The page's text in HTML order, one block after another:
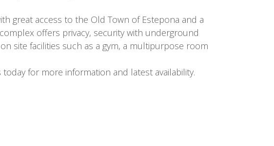
great access to the Old Town of Estepona and a
offers privacy, security with underground
site facilities such as a gym, a multipurpose room
for more information and latest availability.